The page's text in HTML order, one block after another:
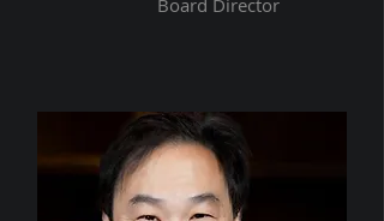
Board Director